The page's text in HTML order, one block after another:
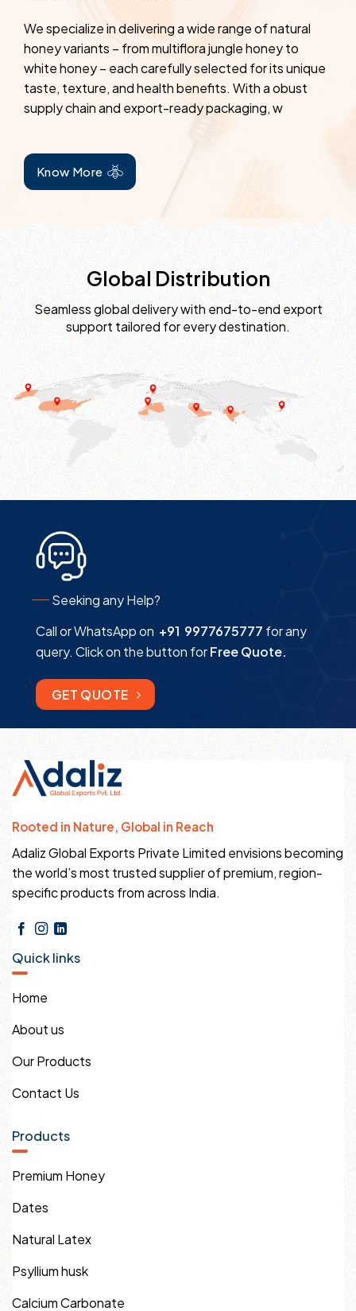
We specialize in delivering a wide range of natural
honey variants – from multiflora jungle honey to
white honey – each carefully selected for its unique
taste, texture, and health benefits. With a obust
supply chain and export-ready packaging, w
Know More
Global Distribution
Seamless global delivery with end-to-end export
support tailored for every destination.
Seeking any Help?
Call or WhatsApp on +91 9977675777 for any
query. Click on the button forFree Quote.
GET QUOTE
Rooted in Nature, Global in Reach
Adaliz Global Exports Private Limited envisions becoming
the world’s most trusted supplier of premium, region-
specific products from across India.
Quick links
Home
About us
Our Products
Contact Us
Products
Premium Honey
Dates
Natural Latex
Psyllium husk
Calcium Carbonate